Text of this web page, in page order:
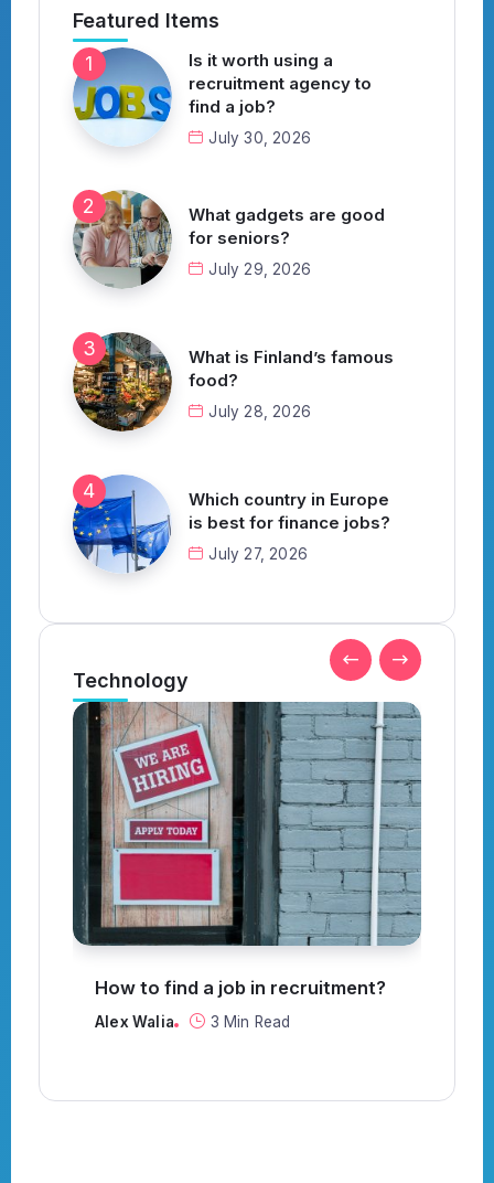
Featured Items
Is it worth using a
recruitment agency to
find a job?
July 30, 2026
What gadgets are good
for seniors?
July 29, 2026
What is Finland’s famous
food?
July 28, 2026
Which country in Europe
is best for finance jobs?
July 27, 2026
Technology
How to find a job in recruitment?
Alex Walia 3 Min Read